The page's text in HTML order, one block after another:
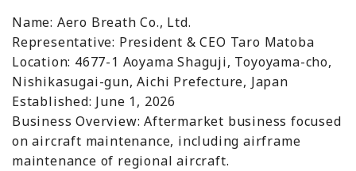
Name: Aero Breath Co., Ltd.
Representative: President & CEO Taro Matoba
Location: 4677-1 Aoyama Shaguji, Toyoyama-cho,
Nishikasugai-gun, Aichi Prefecture, Japan
Established: June 1, 2026
Business Overview: Aftermarket business focused
on aircraft maintenance, including airframe
maintenance of regional aircraft.